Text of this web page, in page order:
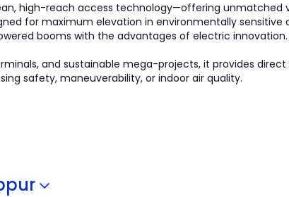
high-reach access technology—offering unmatched
for maximum elevation in environmentally sensitive
booms with the advantages of electric innovation.
and sustainable mega-projects, it provides
safety, maneuverability, or indoor air quality.